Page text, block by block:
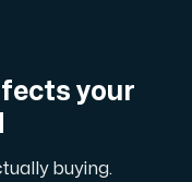
your
buying.